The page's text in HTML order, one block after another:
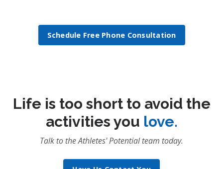
Schedule Free Phone Consultation
Life is too short to avoid the
activities you love.
Talk to the Athletes' Potential team today.